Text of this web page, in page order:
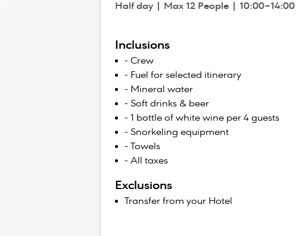
Half day | Max 12 People | 10:00–14:00
Inclusions
- Crew
- Fuel for selected itinerary
- Mineral water
- Soft drinks & beer
- 1 bottle of white wine per 4 guests
- Snorkeling equipment
- Towels
- All taxes
Exclusions
Transfer from your Hotel